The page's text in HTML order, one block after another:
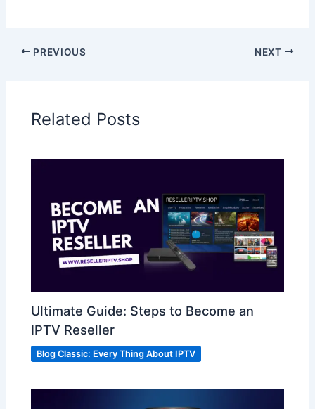
PREVIOUS NEXT
Related Posts
Ultimate Guide: Steps to Become an
IPTV Reseller
Blog Classic: Every Thing About IPTV